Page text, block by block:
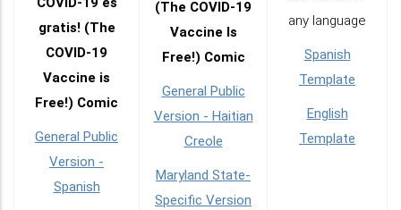
gratis! (The
COVID-19
Vaccine is
Free!) Comic
General Public
Version -
Spanish
(The COVID-19
Vaccine Is
Free!) Comic
General Public
Version - Haitian
Creole
Maryland State-
Specific Version
any language
Spanish
Template
English
Template